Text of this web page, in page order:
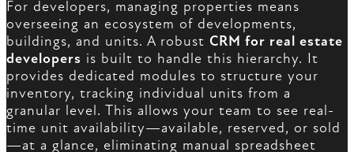
For developers, managing properties means
overseeing an ecosystem of developments,
buildings, and units. A robust CRM for real estate
developers is built to handle this hierarchy. It
provides dedicated modules to structure your
inventory, tracking individual units from a
granular level. This allows your team to see real-
time unit availability—available, reserved, or sold
—at a glance, eliminating manual spreadsheet